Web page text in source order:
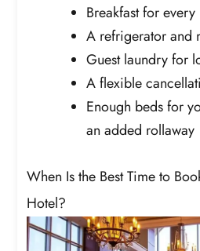
Breakfast for
A refrigerator and
Guest laundry for
A flexible
Enough beds for
an added rollaway
When Is the Best Time to
Hotel?